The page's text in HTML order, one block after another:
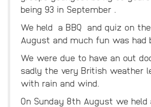
being 93 in September .
We held a BBQ and quiz on
August and much fun was had
We were due to have an out
sadly the very British weather
with rain and wind.
On Sunday 8th August we held